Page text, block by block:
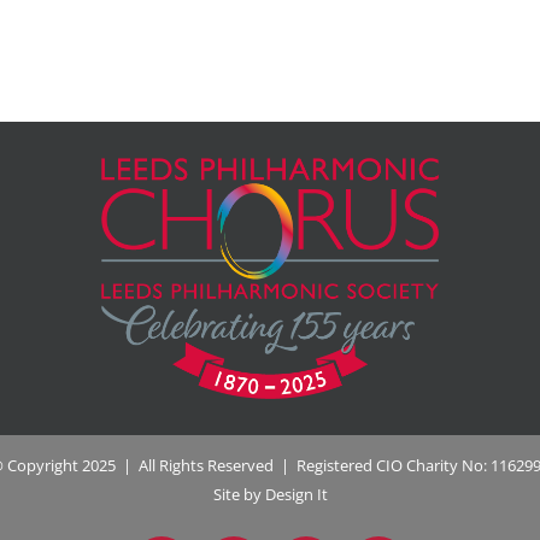
Copyright 2025 | All Rights Reserved | Registered CIO Charity No:
Site by Design It